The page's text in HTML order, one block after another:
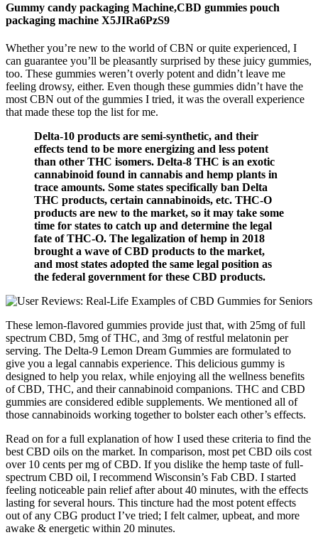
Gummy candy packaging Machine,CBD gummies pouch
packaging machine X5JIRa6PzS9
Whether you’re new to the world of CBN or quite experienced, I
can guarantee you’ll be pleasantly surprised by these juicy gummies,
too. These gummies weren’t overly potent and didn’t leave me
feeling drowsy, either. Even though these gummies didn’t have the
most CBN out of the gummies I tried, it was the overall experience
that made these top the list for me.
Delta-10 products are semi-synthetic, and their
effects tend to be more energizing and less potent
than other THC isomers. Delta-8 THC is an exotic
cannabinoid found in cannabis and hemp plants in
trace amounts. Some states specifically ban Delta
THC products, certain cannabinoids, etc. THC-O
products are new to the market, so it may take some
time for states to catch up and determine the legal
fate of THC-O. The legalization of hemp in 2018
brought a wave of CBD products to the market,
and most states adopted the same legal position as
the federal government for these CBD products.
These lemon-flavored gummies provide just that, with 25mg of full
spectrum CBD, 5mg of THC, and 3mg of restful melatonin per
serving. The Delta-9 Lemon Dream Gummies are formulated to
give you a legal cannabis experience. This delicious gummy is
designed to help you relax, while enjoying all the wellness benefits
of CBD, THC, and their cannabinoid companions. THC and CBD
gummies are considered edible supplements. We mentioned all of
those cannabinoids working together to bolster each other’s effects.
Read on for a full explanation of how I used these criteria to find the
best CBD oils on the market. In comparison, most pet CBD oils cost
over 10 cents per mg of CBD. If you dislike the hemp taste of full-
spectrum CBD oil, I recommend Wisconsin’s Fab CBD. I started
feeling noticeable pain relief after about 40 minutes, with the effects
lasting for several hours. This tincture had the most potent effects
out of any CBG product I’ve tried; I felt calmer, upbeat, and more
awake & energetic within 20 minutes.